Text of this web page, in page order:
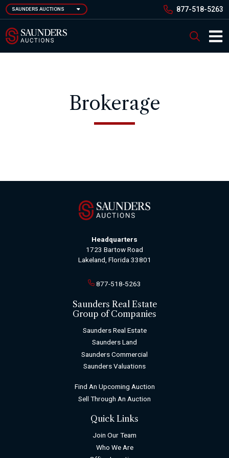
Skip
to
main
content
SAUNDERS AUCTIONS 877-518-5263
Search
Brokerage
Headquarters
1723 Bartow Road
Lakeland, Florida 33801
877-518-5263
Saunders Real Estate
Group of Companies
Saunders Real Estate
Saunders Land
Saunders Commercial
Saunders Valuations
Find An Upcoming Auction
Sell Through An Auction
Quick Links
Join Our Team
Who We Are